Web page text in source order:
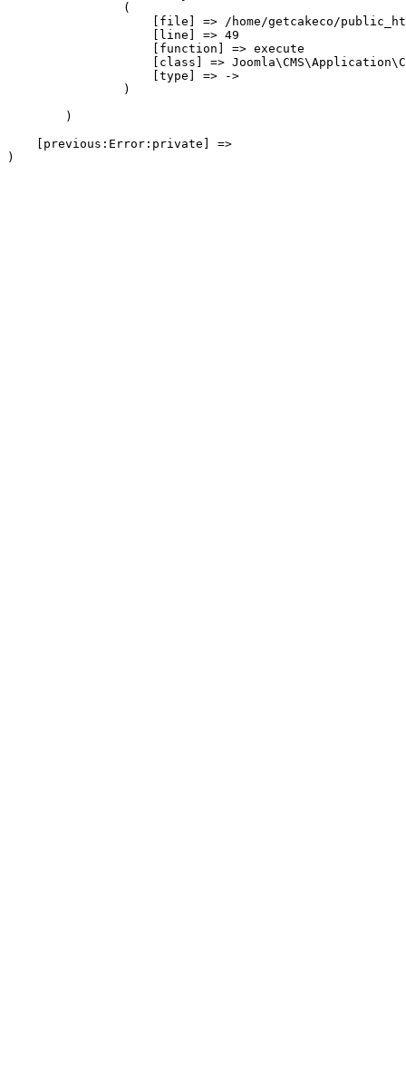
                (
[file] => /home/getcakeco/
                    [line] => 49
                    [function] => execute
[class] =>
                    [type] => ->
                )
        )
    [previous:Error:private] =>